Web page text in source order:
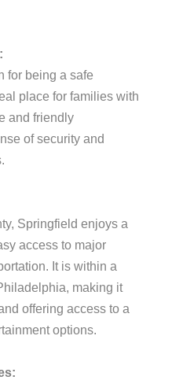
for being a safe
place for families with
and friendly
of security and
Springfield enjoys a
access to major
It is within a
making it
offering access to a
options.